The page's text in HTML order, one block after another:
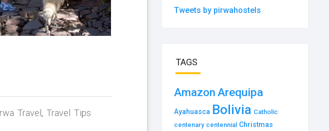
Travel , Travel Tips
Tweets by pirwahostels
TAGS
AmazonArequipa
Ayahuasca Bolivia Catholic
centenary centennial Christmas